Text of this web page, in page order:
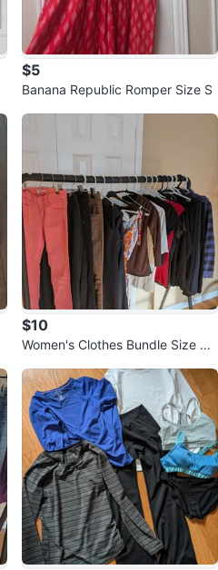
$5
Banana Republic Romper Size S
$10
Women's Clothes Bundle Size S/